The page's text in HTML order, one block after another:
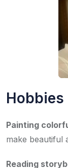
Hobbies
Painting
make beautiful
Reading